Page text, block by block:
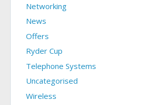
Networking
News
Offers
Ryder Cup
Telephone Systems
Uncategorised
Wireless